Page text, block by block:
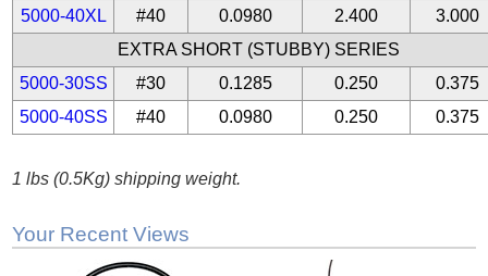
5000-40XL
#40 0.0980 2.400
3.000
EXTRA SHORT (STUBBY) SERIES
5000-30SS
#30 0.1285 0.250
0.375
5000-40SS
#40 0.0980 0.250 0.375
1 lbs (0.5Kg) shipping weight.
Your Recent Views